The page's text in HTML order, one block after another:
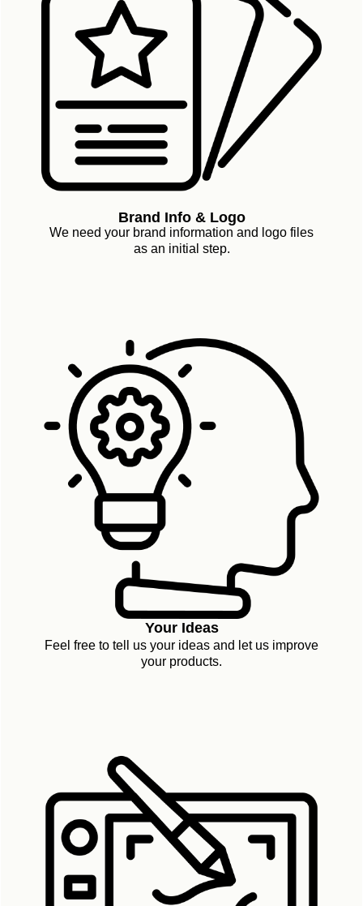
Brand Info & Logo
We need your brand information and logo files
as an initial step.
Your Ideas
Feel free to tell us your ideas and let us improve
your products.